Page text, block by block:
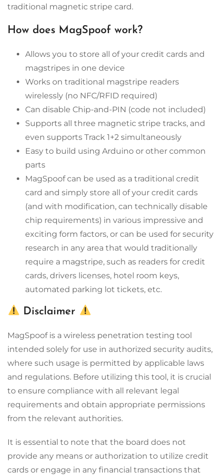
traditional magnetic stripe card.
How does MagSpoof work?
Allows you to store all of your credit cards and
magstripes in one device
Works on traditional magstripe readers
wirelessly (no NFC/RFID required)
Can disable Chip-and-PIN (code not included)
Supports all three magnetic stripe tracks, and
even supports Track 1+2 simultaneously
Easy to build using Arduino or other common
parts
MagSpoof can be used as a traditional credit
card and simply store all of your credit cards
(and with modification, can technically disable
chip requirements) in various impressive and
exciting form factors, or can be used for security
research in any area that would traditionally
require a magstripe, such as readers for credit
cards, drivers licenses, hotel room keys,
automated parking lot tickets, etc.
Disclaimer
MagSpoof is a wireless penetration testing tool
intended solely for use in authorized security audits,
where such usage is permitted by applicable laws
and regulations. Before utilizing this tool, it is crucial
to ensure compliance with all relevant legal
requirements and obtain appropriate permissions
from the relevant authorities.
It is essential to note that the board does not
provide any means or authorization to utilize credit
cards or engage in any financial transactions that